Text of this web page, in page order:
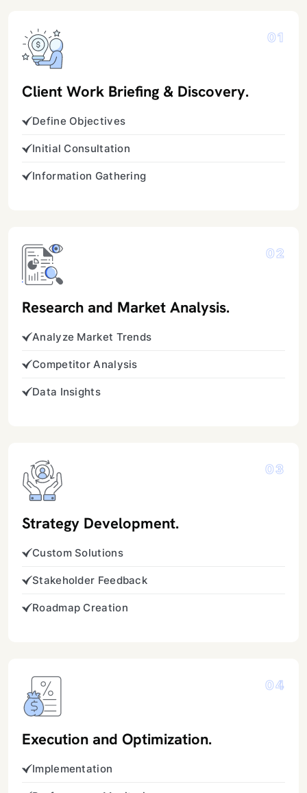
01
Client Work Briefing & Discovery.
Define Objectives
Initial Consultation
Information Gathering
02
Research and Market Analysis.
Analyze Market Trends
Competitor Analysis
Data Insights
03
Strategy Development.
Custom Solutions
Stakeholder Feedback
Roadmap Creation
04
Execution and Optimization.
Implementation